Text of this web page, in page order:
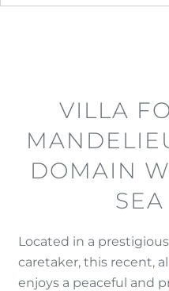
VILLA
DOMAIN
Located in a
caretaker, this recent,
enjoys a peaceful and